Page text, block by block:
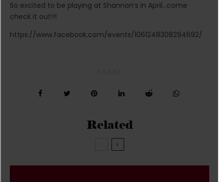
So excited to be playing at Shannon’s in April…come
check it out!!!
https://www.facebook.com/events/1061248308294692/
Related